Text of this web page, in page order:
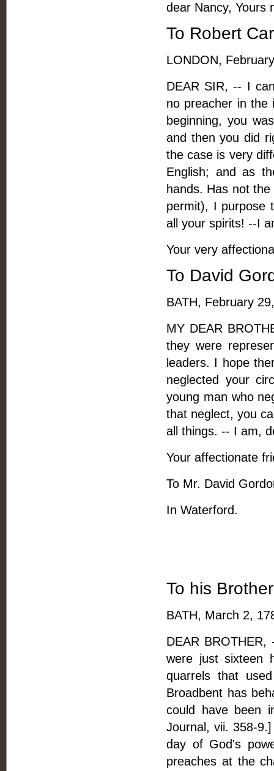
dear Nancy, Yours
To Robert
LONDON,
DEAR SIR, -- I
no preacher in the
beginning, you
and then you did
the case is very
English; and as
hands. Has not
permit), I purpose
all your spirits! --I
Your very
To David
BATH, February
MY DEAR
they were
leaders. I hope
neglected your
young man who
that neglect, you
all things. -- I am,
Your affectionate
To Mr. David
In Waterford.
To his
BATH, March 2,
DEAR
were just sixteen
quarrels that
Broadbent has
could have been
Journal, vii. 358-
day of God's
preaches at the